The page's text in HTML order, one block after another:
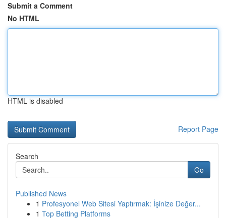
Submit a Comment
No HTML
HTML is disabled
Report Page
Search
Go
Published News
1 Profesyonel Web Sitesi Yaptırmak: İşinize Değer...
1 Top Betting Platforms